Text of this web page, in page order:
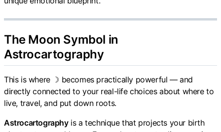
The Moon Symbol in
Astrocartography
This is where ☽ becomes practically powerful — and
directly connected to your real-life choices about where to
live, travel, and put down roots.
Astrocartographyis a technique that projects your birth